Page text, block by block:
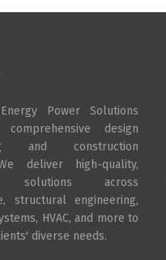
Power Solutions
design
and construction
deliver high-quality,
solutions across
structural engineering,
HVAC, and more to
diverse needs.